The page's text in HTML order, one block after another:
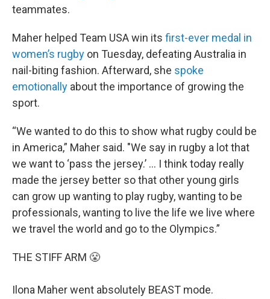
teammates.
Maher helped Team USA win its first-ever medal in
women’s rugby on Tuesday, defeating Australia in
nail-biting fashion. Afterward, she spoke
emotionally about the importance of growing the
sport.
“We wanted to do this to show what rugby could be
in America,” Maher said. "We say in rugby a lot that
we want to ‘pass the jersey.’ … I think today really
made the jersey better so that other young girls
can grow up wanting to play rugby, wanting to be
professionals, wanting to live the life we live where
we travel the world and go to the Olympics.”
THE STIFF ARM 😤
Ilona Maher went absolutely BEAST mode.